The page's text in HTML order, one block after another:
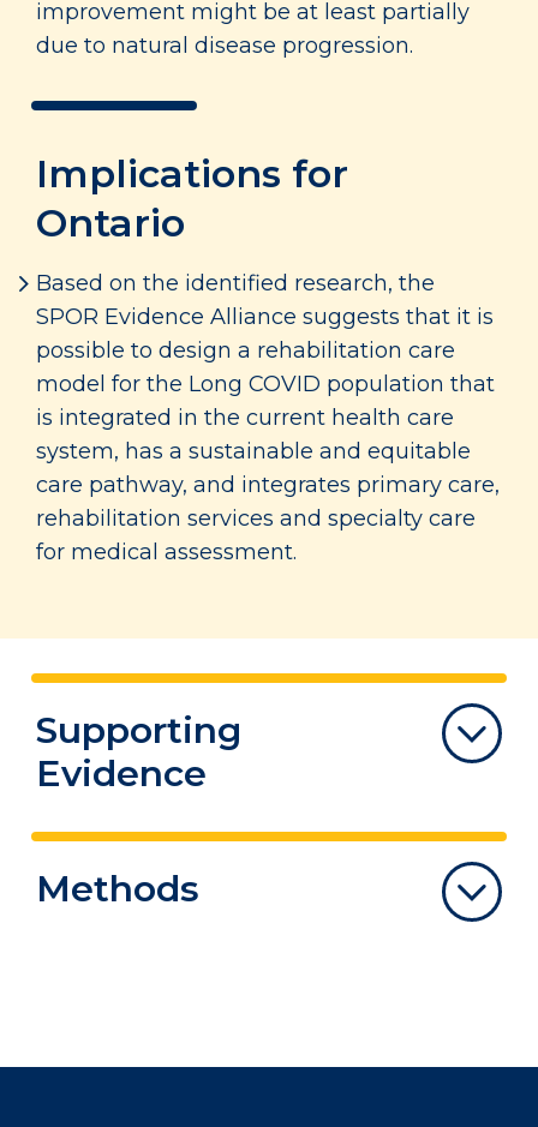
improvement might be at least partially
due to natural disease progression.
Implications for
Ontario
Based on the identified research, the
SPOR Evidence Alliance suggests that it is
possible to design a rehabilitation care
model for the Long COVID population that
is integrated in the current health care
system, has a sustainable and equitable
care pathway, and integrates primary care,
rehabilitation services and specialty care
for medical assessment.
Supporting
Evidence
This section below summarizes recent
research evidence on the prevalence of
“Long COVID”, describes care models, and
Methods
translation. The group has committed to